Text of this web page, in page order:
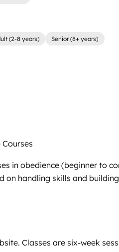
(2-8 years) Senior (8+ years)
in obedience (beginner to
on handling skills and
Classes are six-week